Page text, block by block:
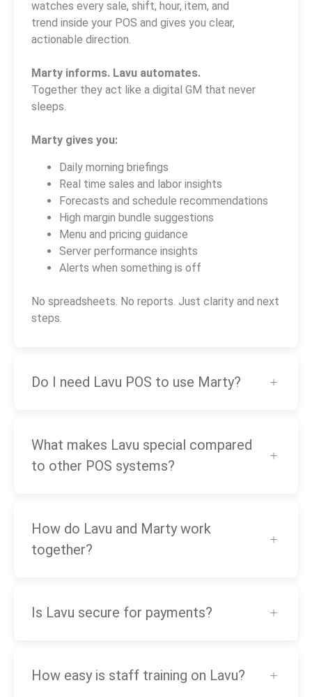
watches every sale, shift, hour, item, and
trend inside your POS and gives you clear,
actionable direction.
Marty informs. Lavu automates.
Together they act like a digital GM that never
sleeps.
Marty gives you:
Daily morning briefings
Real time sales and labor insights
Forecasts and schedule recommendations
High margin bundle suggestions
Menu and pricing guidance
Server performance insights
Alerts when something is off
No spreadsheets. No reports. Just clarity and next
steps.
Do I need Lavu POS to use Marty?
What makes Lavu special compared
to other POS systems?
How do Lavu and Marty work
together?
Is Lavu secure for payments?
How easy is staff training on Lavu?